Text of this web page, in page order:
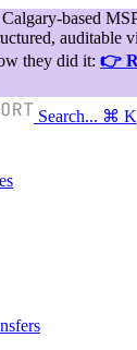
Search... ⌘ K